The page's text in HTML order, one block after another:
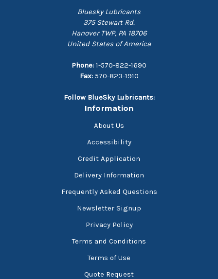
Bluesky Lubricants
375 Stewart Rd.
Hanover TWP, PA 18706
United States of America
Phone: 1-570-822-1690
Fax: 570-823-1910
Follow BlueSky Lubricants:
Information
About Us
Accessibility
Credit Application
Delivery Information
Frequently Asked Questions
Newsletter Signup
Privacy Policy
Terms and Conditions
Terms of Use
Quote Request